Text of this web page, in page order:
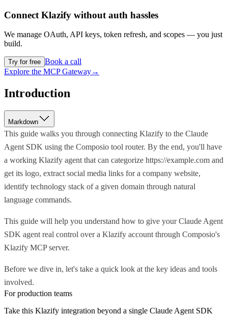
Connect Klazify without auth hassles
We manage OAuth, API keys, token refresh, and scopes — you just
build.
Try for free Book a call
Explore the MCP Gateway→
Introduction
Markdown
This guide walks you through connecting Klazify to the Claude
Agent SDK using the Composio tool router. By the end, you'll have
a working Klazify agent that can categorize https://example.com and
get its logo, extract social media links for a company website,
identify technology stack of a given domain through natural
language commands.
This guide will help you understand how to give your Claude Agent
SDK agent real control over a Klazify account through Composio's
Klazify MCP server.
Before we dive in, let's take a quick look at the key ideas and tools
involved.
For production teams
Take this Klazify integration beyond a single Claude Agent SDK